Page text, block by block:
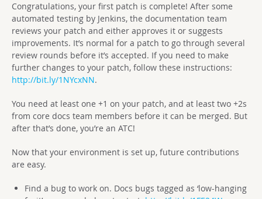
Congratulations, your first patch is complete! After some
automated testing by Jenkins, the documentation team
reviews your patch and either approves it or suggests
improvements. It’s normal for a patch to go through several
review rounds before it’s accepted. If you need to make
further changes to your patch, follow these instructions:
http://bit.ly/1NYcxNN.
You need at least one +1 on your patch, and at least two +2s
from core docs team members before it can be merged. But
after that’s done, you’re an ATC!
Now that your environment is set up, future contributions
are easy.
Find a bug to work on. Docs bugs tagged as ‘low-hanging